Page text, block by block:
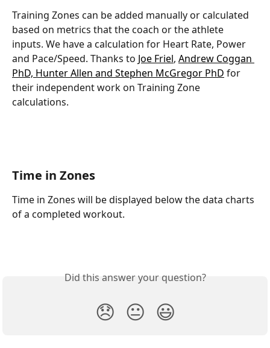
Training Zones can be added manually or calculated
based on metrics that the coach or the athlete
inputs. We have a calculation for Heart Rate, Power
and Pace/Speed. Thanks to Joe Friel, Andrew Coggan
PhD, Hunter Allen and Stephen McGregor PhD for
their independent work on Training Zone
calculations.
Time in Zones
Time in Zones will be displayed below the data charts
of a completed workout.
Did this answer your question?
😞 😐 😃